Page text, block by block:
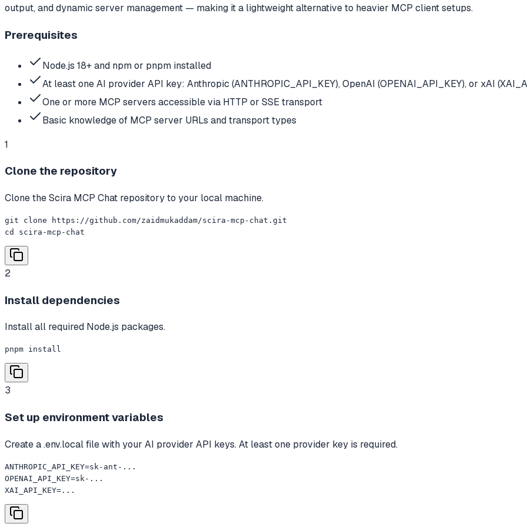
output, and dynamic server management — making it a lightweight alternative to heavier MCP client setups.
Prerequisites
Node.js 18+ and npm or pnpm installed
At least one AI provider API key: Anthropic (ANTHROPIC_API_KEY), OpenAI (OPENAI_API_KEY), or xAI
One or more MCP servers accessible via HTTP or SSE transport
Basic knowledge of MCP server URLs and transport types
1
Clone the repository
Clone the Scira MCP Chat repository to your local machine.
git clone https://github.com/zaidmukaddam/scira-mcp-chat.git
cd scira-mcp-chat
2
Install dependencies
Install all required Node.js packages.
pnpm install
3
Set up environment variables
Create a .env.local file with your AI provider API keys. At least one provider key is required.
ANTHROPIC_API_KEY=sk-ant-...
OPENAI_API_KEY=sk-...
XAI_API_KEY=...